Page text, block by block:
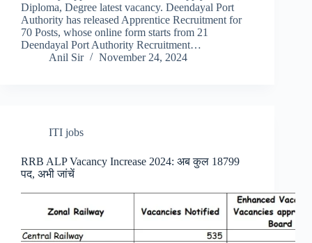
Diploma, Degree latest vacancy. Deendayal Port
Authority has released Apprentice Recruitment for
70 Posts, whose online form starts from 21
Deendayal Port Authority Recruitment…
Anil Sir
November 24, 2024
ITI jobs
RRB ALP Vacancy Increase 2024: अब कुल 18799
पद, अभी जांचें